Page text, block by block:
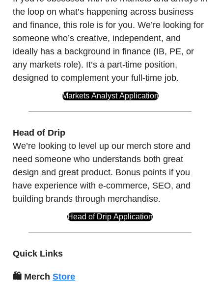
the loop on what’s happening across business
and finance, this role is for you. We’re looking for
someone who’s creative, independent, and
ideally has a background in finance (IB, PE, or
any markets role). It’s a part-time position,
designed to complement your full-time job.
Markets Analyst Application
Head of Drip
We’re looking to level up our merch store and
need someone who understands both great
design and great product. Bonus points if you
have experience with e-commerce, SEO, and
building brands through merchandise.
Head of Drip Application
Quick Links
🛍 Merch Store